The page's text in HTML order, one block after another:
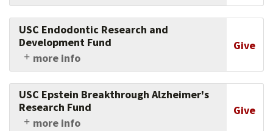
Give to advance emergency medicine and save
lives.
USC Endodontic Research and
Development Fund
more info
Give
Support research in endodontics at the Ostrow
School of Dentistry of USC.
USC Epstein Breakthrough Alzheimer's
Research Fund
more info
Give